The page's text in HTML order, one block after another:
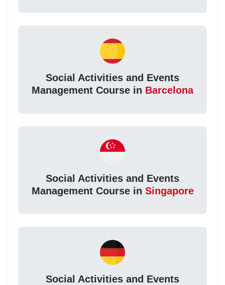
Social Activities and Events
Management Course in Barcelona
Social Activities and Events
Management Course in Singapore
Social Activities and Events